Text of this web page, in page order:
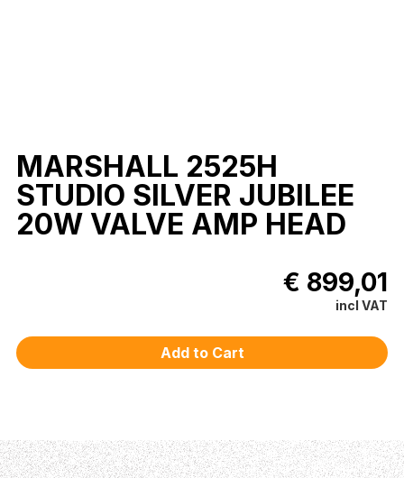
MARSHALL 2525H
STUDIO SILVER JUBILEE
20W VALVE AMP HEAD
€ 899,01
incl VAT